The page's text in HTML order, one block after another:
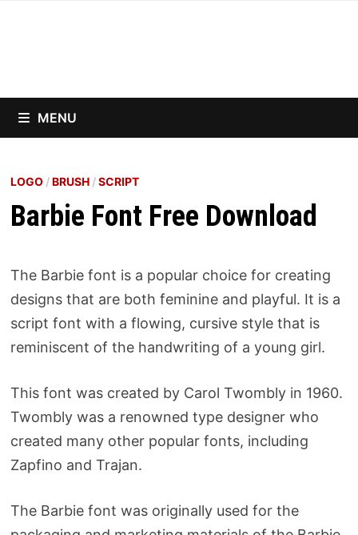
MENU
LOGO/BRUSH/SCRIPT
Barbie Font Free Download
The Barbie font is a popular choice for creating
designs that are both feminine and playful. It is a
script font with a flowing, cursive style that is
reminiscent of the handwriting of a young girl.
This font was created by Carol Twombly in 1960.
Twombly was a renowned type designer who
created many other popular fonts, including
Zapfino and Trajan.
The Barbie font was originally used for the